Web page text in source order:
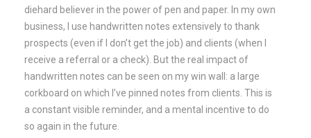
diehard believer in the power of pen and paper. In my own
business, I use handwritten notes extensively to thank
prospects (even if I don’t get the job) and clients (when I
receive a referral or a check). But the real impact of
handwritten notes can be seen on my win wall: a large
corkboard on which I’ve pinned notes from clients. This is
a constant visible reminder, and a mental incentive to do
so again in the future.